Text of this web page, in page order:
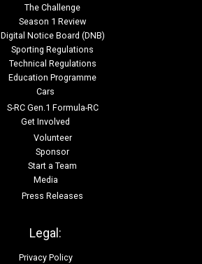
The Challenge
Season 1 Review
Digital Notice Board (DNB)
Sporting Regulations
Technical Regulations
Education Programme
Cars
S-RC Gen.1 Formula-RC
Get Involved
Volunteer
Sponsor
Start a Team
Media
Press Releases
Legal:
Privacy Policy